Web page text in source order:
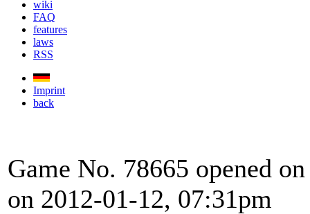
wiki
FAQ
features
laws
RSS
Imprint
back
Game No. 78665 opened
on 2012-01-12, 07:31pm